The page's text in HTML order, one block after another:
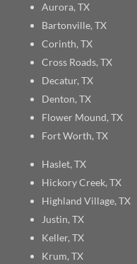
Aurora, TX
Bartonville, TX
Corinth, TX
Cross Roads, TX
Decatur, TX
Denton, TX
Flower Mound, TX
Fort Worth, TX
Haslet, TX
Hickory Creek, TX
Highland Village, TX
Justin, TX
Keller, TX
Krum, TX